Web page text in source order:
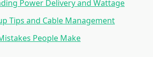
Power Delivery and Wattage
Tips and Cable Management
People Make